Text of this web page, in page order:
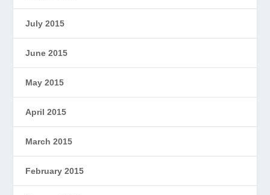
July 2015
June 2015
May 2015
April 2015
March 2015
February 2015